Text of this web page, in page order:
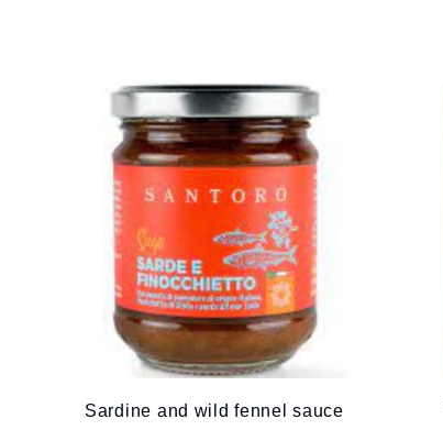
Sardine and wild fennel sauce